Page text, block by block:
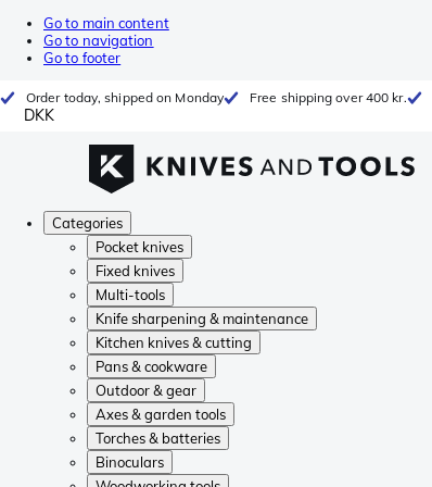
Go to main content
Go to navigation
Go to footer
Order today, shipped on Monday Free shipping over 400 kr.
DKK
Categories
Pocket knives
Fixed knives
Multi-tools
Knife sharpening & maintenance
Kitchen knives & cutting
Pans & cookware
Outdoor & gear
Axes & garden tools
Torches & batteries
Binoculars